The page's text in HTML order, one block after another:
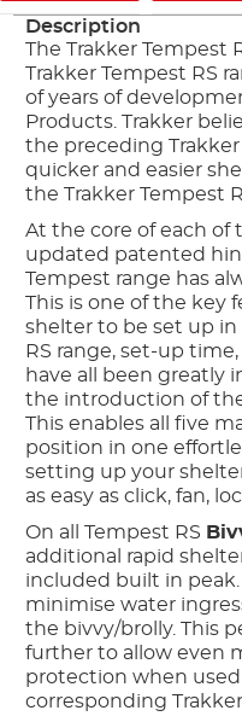
Description
The Trakker Tempest
Trakker Tempest RS
of years of
Products. Trakker
the preceding
quicker and easier
the Trakker Tempest
At the core of each of
updated patented
Tempest range has
This is one of the key
shelter to be set up
RS range, set-up
have all been greatly
the introduction of
This enables all five
position in one
setting up your
as easy as click, fan,
On all Tempest RS
additional rapid
included built in
minimise water
the bivvy/brolly. This
further to allow even
protection when
corresponding